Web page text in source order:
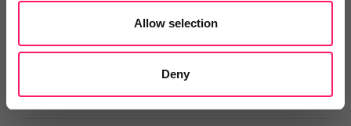
Allow selection
Deny
No fuss, highest quality work, wonderful people to